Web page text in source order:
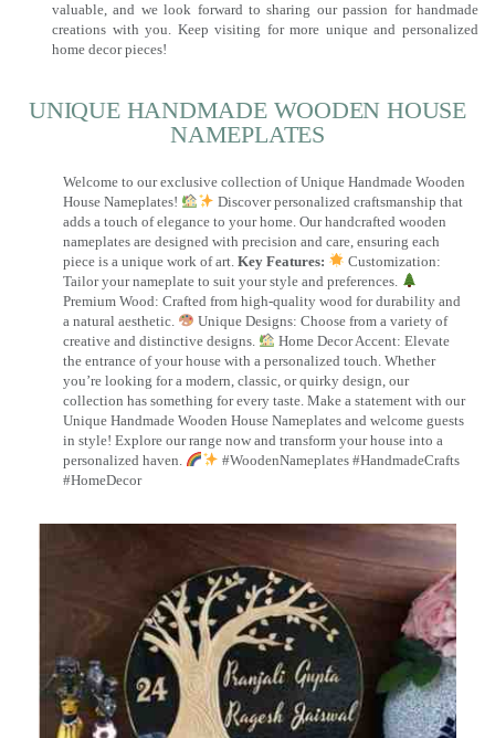
valuable, and we look forward to sharing our passion for handmade
creations with you. Keep visiting for more unique and personalized
home decor pieces!
UNIQUE HANDMADE WOODEN HOUSE
NAMEPLATES​
Welcome to our exclusive collection of Unique Handmade Wooden
House Nameplates!
Discover personalized craftsmanship that
adds a touch of elegance to your home. Our handcrafted wooden
nameplates are designed with precision and care, ensuring each
piece is a unique work of art. Key Features:
Customization:
Tailor your nameplate to suit your style and preferences.
Premium Wood: Crafted from high-quality wood for durability and
a natural aesthetic.
Unique Designs: Choose from a variety of
creative and distinctive designs.
Home Decor Accent: Elevate
the entrance of your house with a personalized touch. Whether
you’re looking for a modern, classic, or quirky design, our
collection has something for every taste. Make a statement with our
Unique Handmade Wooden House Nameplates and welcome guests
in style! Explore our range now and transform your house into a
personalized haven.
#WoodenNameplates #HandmadeCrafts
#HomeDecor